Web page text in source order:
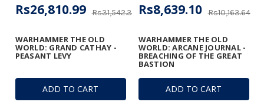
ADD TO CART
WARHAMMER THE OLD
WORLD: GRAND CATHAY -
PEASANT LEVY
Rs31,542.34
Rs26,810.99
ADD TO CART
WARHAMMER THE OLD
WORLD: ARCANE JOURNAL -
BREACHING OF THE GREAT
BASTION
Rs10,163.64
Rs8,639.10